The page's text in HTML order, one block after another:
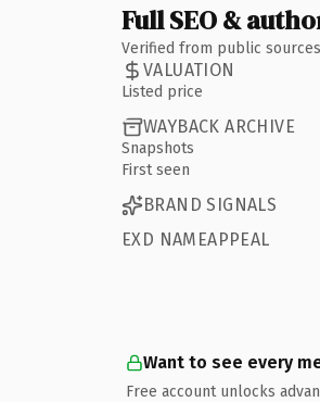
Full SEO &
Verified from public
VALUATION
Listed price
WAYBACK ARCHIVE
Snapshots
First seen
BRAND SIGNALS
EXD NAMEAPPEAL
Want to see every
Free account unlocks